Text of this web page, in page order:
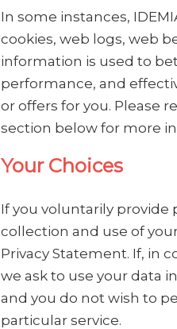
In some instances,
cookies, web logs, web
information is used to
performance, and
or offers for you. Please
section below for more
Your Choices
If you voluntarily
collection and use of
Privacy Statement. If, in
we ask to use your data
and you do not wish to
particular service.